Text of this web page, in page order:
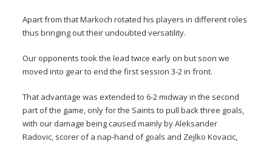
Apart from that Markoch rotated his players in different roles
thus bringing out their undoubted versatility.
Our opponents took the lead twice early on but soon we
moved into gear to end the first session 3-2 in front.
That advantage was extended to 6-2 midway in the second
part of the game, only for the Saints to pull back three goals,
with our damage being caused mainly by Aleksander
Radovic, scorer of a nap-hand of goals and Zejlko Kovacic,